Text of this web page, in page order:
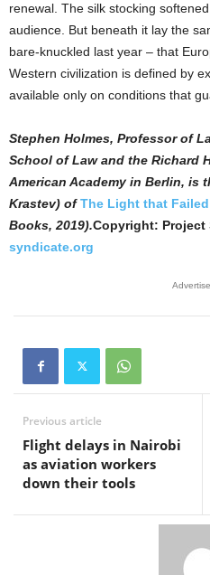
renewal. The silk stocking
audience. But beneath it lay the
bare-knuckled last year – that
Western civilization is defined by
available only on conditions that
Stephen Holmes, Professor of
School of Law and the Richard
American Academy in Berlin, is
Krastev) ofThe Light that
Books, 2019).Copyright: Project
syndicate.org
Previous article
Flight delays in Nairobi
as aviation workers
down their tools